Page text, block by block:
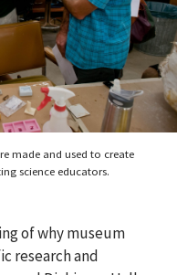
made and used to create
science educators.
of why museum
research and